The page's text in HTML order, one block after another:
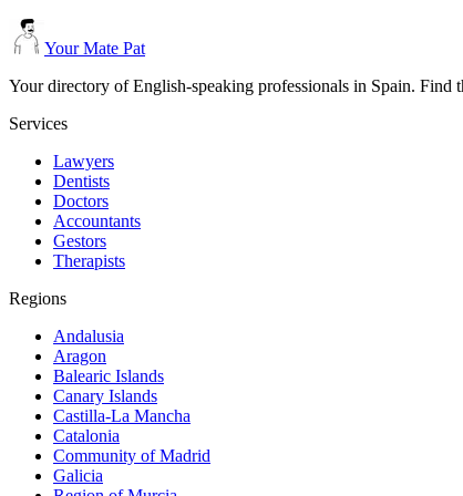
Your Mate Pat
Your directory of English-speaking professionals in Spain.
Services
Lawyers
Dentists
Doctors
Accountants
Gestors
Therapists
Regions
Andalusia
Aragon
Balearic Islands
Canary Islands
Castilla-La Mancha
Catalonia
Community of Madrid
Galicia